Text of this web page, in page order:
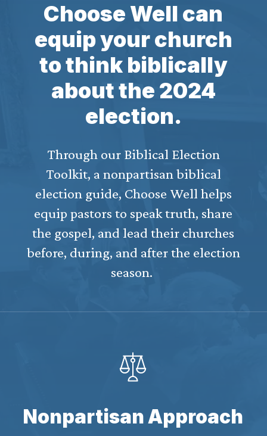
Choose Well can
equip your church
to think biblically
about the 2024
election.
Through our Biblical Election
Toolkit, a nonpartisan biblical
election guide, Choose Well helps
equip pastors to speak truth, share
the gospel, and lead their churches
before, during, and after the election
season.
Nonpartisan Approach